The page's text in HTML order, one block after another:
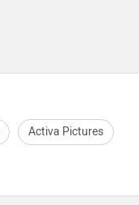
Activa Pictures